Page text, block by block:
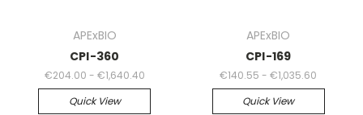
APExBIO
CPI-360
€204.00 - €1,640.40
Quick View
APExBIO
CPI-169
€140.55 - €1,035.60
Quick View